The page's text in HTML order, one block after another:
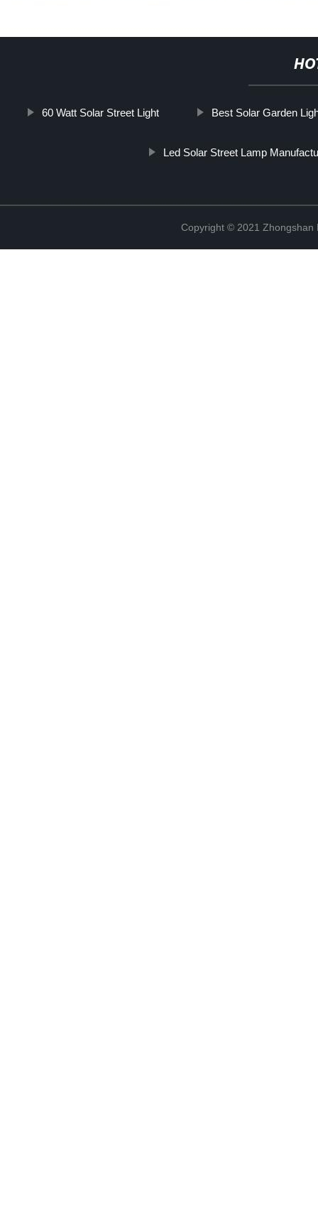
60 Watt Solar Street Light Best Solar Garden
Led Solar Street Lamp
Copyright © 2021 Zhongshan